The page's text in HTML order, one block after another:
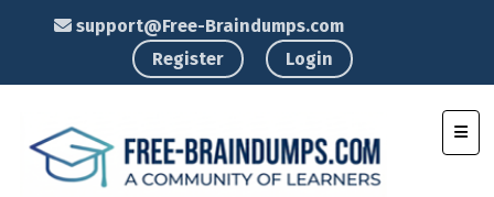
support@Free-Braindumps.com
Register
Login